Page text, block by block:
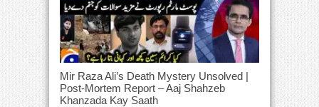
Mir Raza Ali’s Death Mystery Unsolved |
Post-Mortem Report – Aaj Shahzeb
Khanzada Kay Saath